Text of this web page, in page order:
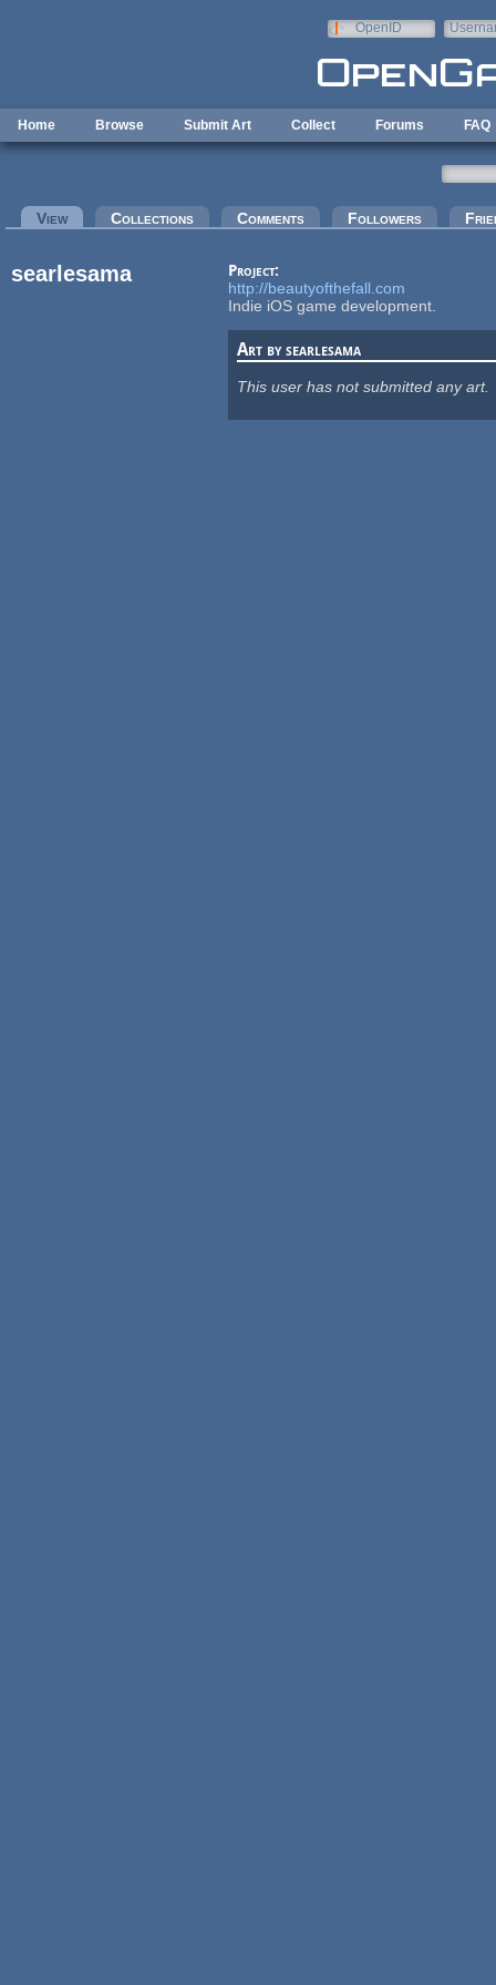
OpenID
Home Browse Submit Art Collect Forums FAQ
Primary tabs
View(active tab)Collections Comments Followers
searlesama
Project:
http://beautyofthefall.com
Indie iOS game development.
Art by searlesama
This user has not submitted any art.